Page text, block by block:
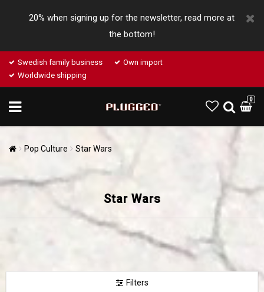
20% when signing up for the newsletter, read more at
the bottom!
Swedish family business
Own import
Worldwide shipping
0
Pop Culture Star Wars
Star Wars
Filters